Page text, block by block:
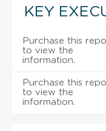
KEY
Purchase this
to view the
information.
Purchase this
to view the
information.